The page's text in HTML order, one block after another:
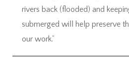
rivers back (flooded) and
submerged will help preserve
our work.”